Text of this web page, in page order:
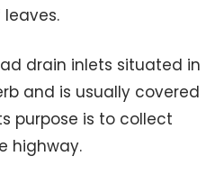
drain inlets situated in
and is usually covered
purpose is to collect
highway.